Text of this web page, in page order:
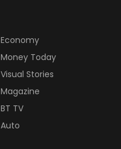
Economy
Money Today
Visual Stories
Magazine
BT TV
Auto